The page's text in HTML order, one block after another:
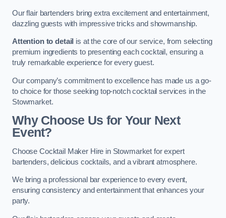
Our flair bartenders bring extra excitement and entertainment,
dazzling guests with impressive tricks and showmanship.
Attention to detail is at the core of our service, from selecting
premium ingredients to presenting each cocktail, ensuring a
truly remarkable experience for every guest.
Our company’s commitment to excellence has made us a go-
to choice for those seeking top-notch cocktail services in the
Stowmarket.
Why Choose Us for Your Next
Event?
Choose Cocktail Maker Hire in Stowmarket for expert
bartenders, delicious cocktails, and a vibrant atmosphere.
We bring a professional bar experience to every event,
ensuring consistency and entertainment that enhances your
party.